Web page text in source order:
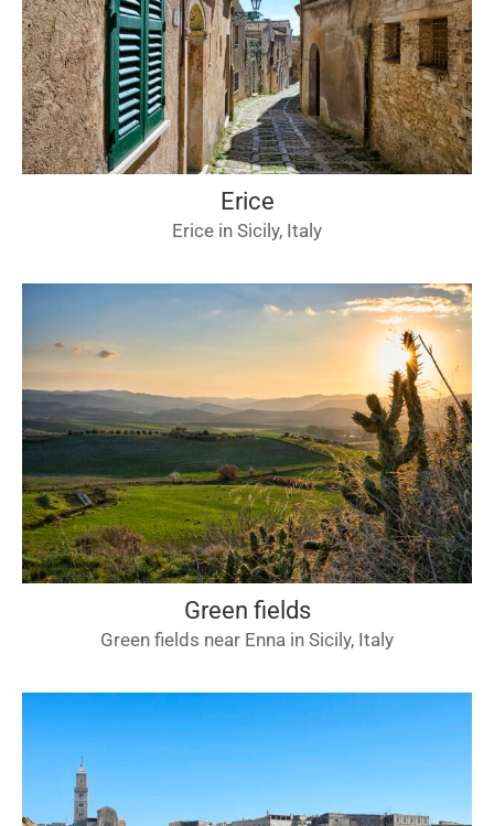
Erice
Erice in Sicily, Italy
Green fields
Green fields near Enna in Sicily, Italy